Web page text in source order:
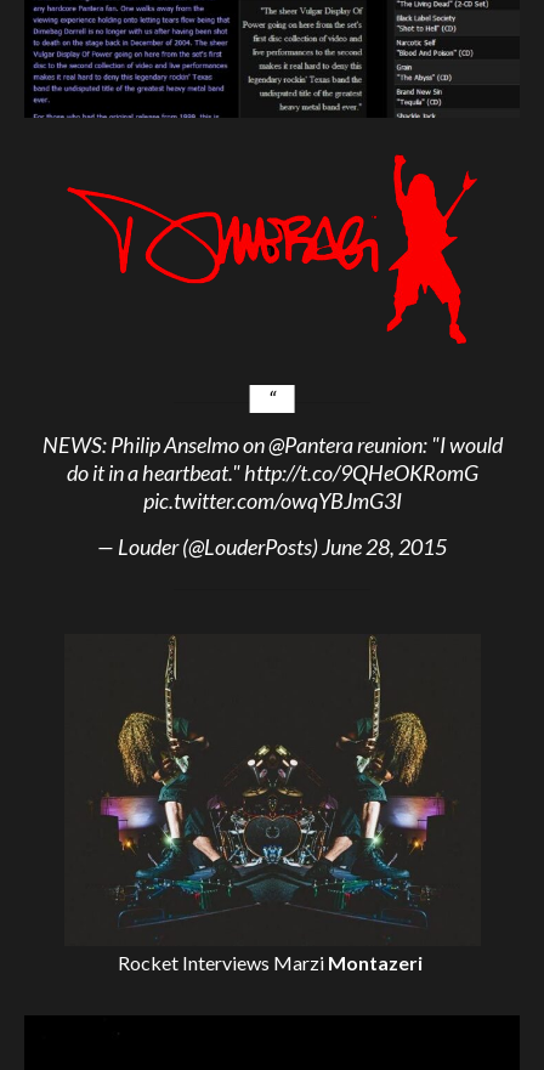
NEWS: Philip Anselmo on@Panterareunion: "I would
do it in a heartbeat."http://t.co/9QHeOKRomG
pic.twitter.com/owqYBJmG3I
— Louder (@LouderPosts)June 28, 2015
Rocket Interviews Marzi Montazeri